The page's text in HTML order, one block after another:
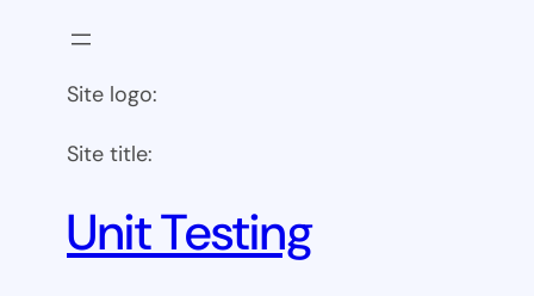
Site logo:
Site title:
Unit Testing